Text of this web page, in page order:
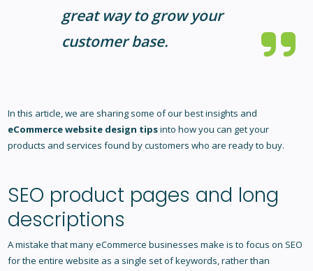
great way to grow your
customer base.
In this article, we are sharing some of our best insights and
eCommerce website design tipsinto how you can get your
products and services found by customers who are ready to buy.
SEO product pages and long
descriptions
A mistake that many eCommerce businesses make is to focus on SEO
for the entire website as a single set of keywords, rather than